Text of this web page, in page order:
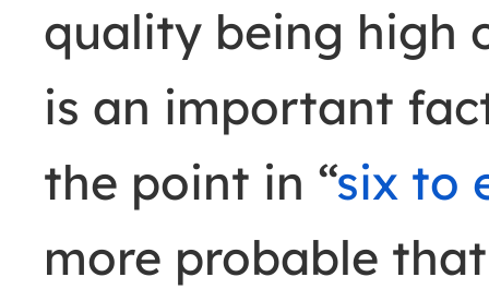
quality being high
is an important
the point in “six to
more probable